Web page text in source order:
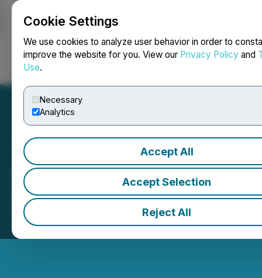
Cookie Settings
We use cookies to analyze user behavior in order to
improve the website for you. View our Privacy Policy and
Use.
Necessary
Analytics
Accept All
Accept Selection
Reject All
Endeavour Silver Corp.
(EDR) Opens the Market
March 06, 2025 10:02 AM EST | Source:
Stock Exchange